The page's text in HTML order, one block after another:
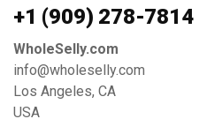
+1 ‪(909) 278-7814‬
WholeSelly.com
info@wholeselly.com
Los Angeles, CA
USA